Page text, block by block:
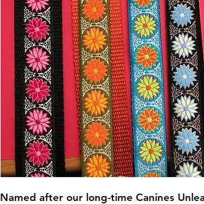
Named after our long-time Canines